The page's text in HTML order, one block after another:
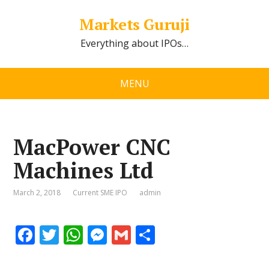
Markets Guruji
Everything about IPOs…
MENU
MacPower CNC
Machines Ltd
March 2, 2018 Current SME IPO admin
F T W M G